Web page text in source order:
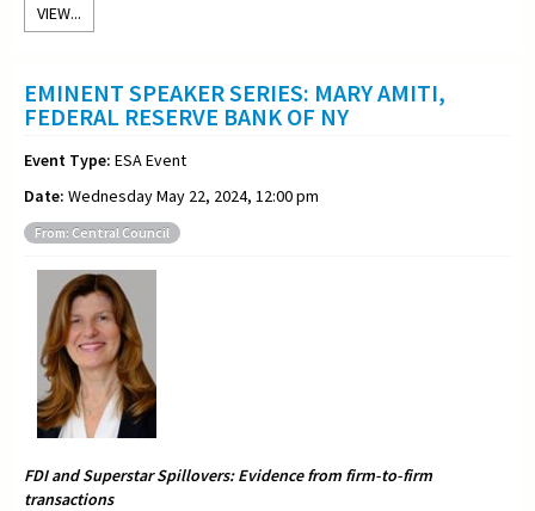
VIEW...
EMINENT SPEAKER SERIES: MARY AMITI,
FEDERAL RESERVE BANK OF NY
Event Type: ESA Event
Date: Wednesday May 22, 2024, 12:00 pm
From: Central Council
FDI and Superstar Spillovers: Evidence from firm-to-firm
transactions